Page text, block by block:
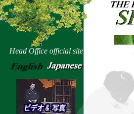
Head Office official site